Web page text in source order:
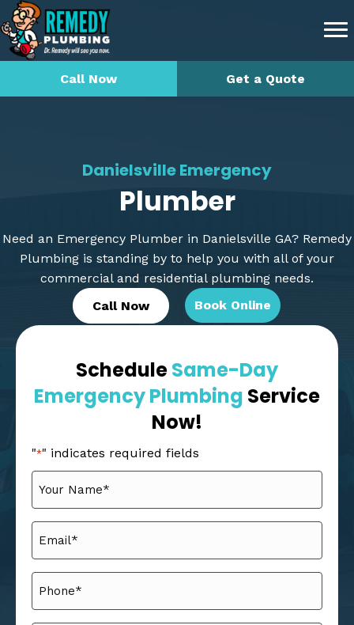
Call Now Get a Quote
Danielsville Emergency
Plumber
Need an Emergency Plumber in Danielsville GA? Remedy
Plumbing is standing by to help you with all of your
commercial and residential plumbing needs.
Call Now
Book Online
ScheduleSame-Day
Emergency Plumbing Service
Now!
"*" indicates required fields
*